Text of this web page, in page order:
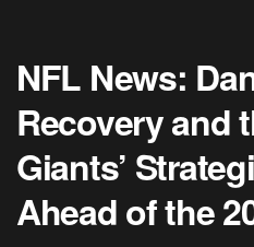
NFL News:
Recovery and
Giants’
Ahead of the